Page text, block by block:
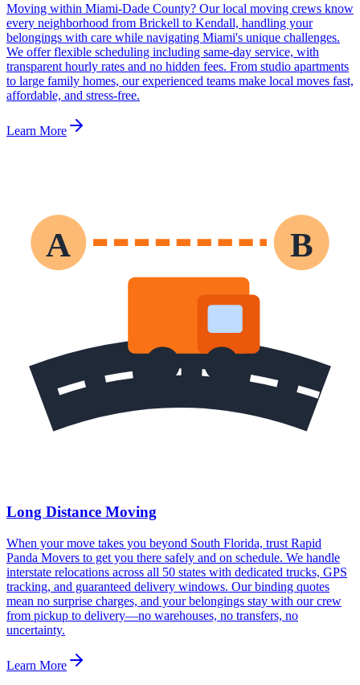
Moving within Miami-Dade County? Our local moving crews know
every neighborhood from Brickell to Kendall, handling your
belongings with care while navigating Miami's unique challenges.
We offer flexible scheduling including same-day service, with
transparent hourly rates and no hidden fees. From studio apartments
to large family homes, our experienced teams make local moves fast,
affordable, and stress-free.
Learn More
A B
Long Distance Moving
When your move takes you beyond South Florida, trust Rapid
Panda Movers to get you there safely and on schedule. We handle
interstate relocations across all 50 states with dedicated trucks, GPS
tracking, and guaranteed delivery windows. Our binding quotes
mean no surprise charges, and your belongings stay with our crew
from pickup to delivery—no warehouses, no transfers, no
uncertainty.
Learn More